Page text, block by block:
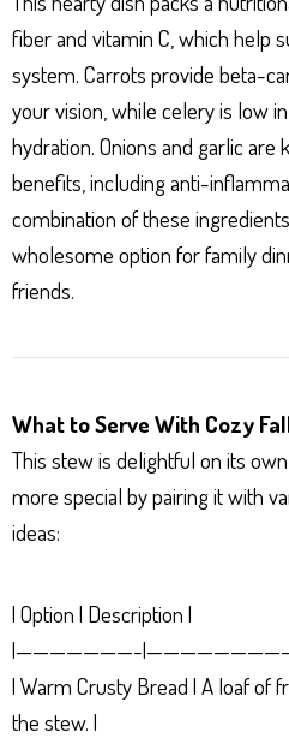
fiber and vitamin C, which help
system. Carrots provide beta-
your vision, while celery is low
hydration. Onions and garlic
benefits, including anti-
combination of these
wholesome option for family
friends.
What to Serve With Cozy
This stew is delightful on its
more special by pairing it with
ideas:
| Option | Description |
|———————-
| Warm Crusty Bread | A loaf of
the stew. |